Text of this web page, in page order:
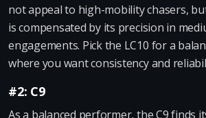
not appeal to high-mobility chasers,
is compensated by its precision in
engagements. Pick the LC10 for a
where you want consistency and
#2: C9
As a balanced performer, the C9 finds